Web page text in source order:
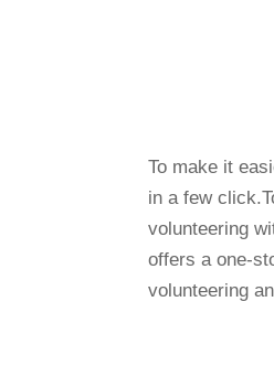
To make it
in a few
volunteering
offers a one-
volunteering